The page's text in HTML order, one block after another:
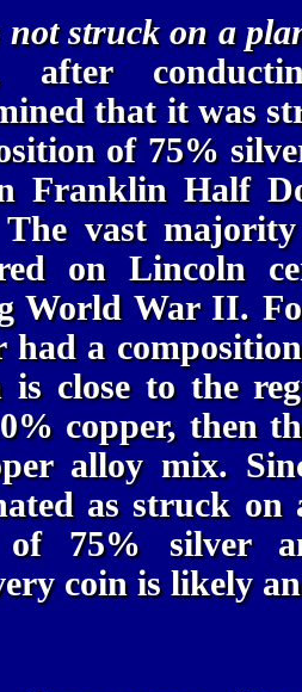
not struck on a
after
that it was
of 75%
Franklin Half
The vast
on Lincoln
World War II.
had a
is close to the
copper, then
alloy mix.
as struck
75% silver
coin is likely